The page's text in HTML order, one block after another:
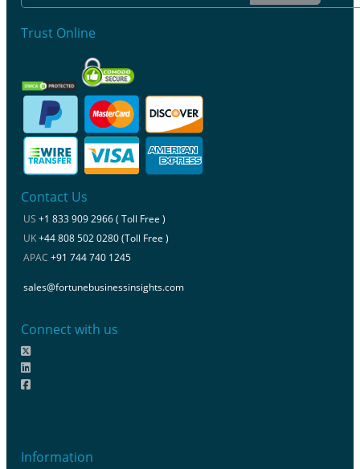
Trust Online
Contact Us
US +1 833 909 2966 ( Toll Free )
UK+44 808 502 0280 (Toll Free )
APAC +91 744 740 1245
sales@fortunebusinessinsights.com
Connect with us
Information